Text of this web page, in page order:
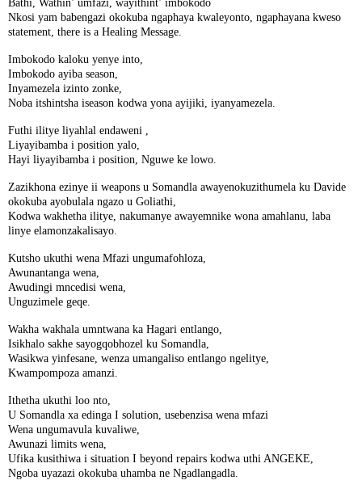
Bathi, Wathin’ umfazi, wayithint’ imbokodo
Nkosi yam babengazi okokuba ngaphaya kwaleyonto, ngaphayana kweso
statement, there is a Healing Message.
Imbokodo kaloku yenye into,
Imbokodo ayiba season,
Inyamezela izinto zonke,
Noba itshintsha iseason kodwa yona ayijiki, iyanyamezela.
Futhi ilitye liyahlal endaweni ,
Liyayibamba i position yalo,
Hayi liyayibamba i position, Nguwe ke lowo.
Zazikhona ezinye ii weapons u Somandla awayenokuzithumela ku Davide
okokuba ayobulala ngazo u Goliathi,
Kodwa wakhetha ilitye, nakumanye awayemnike wona amahlanu, laba
linye elamonzakalisayo.
Kutsho ukuthi wena Mfazi ungumafohloza,
Awunantanga wena,
Awudingi mncedisi wena,
Unguzimele geqe.
Wakha wakhala umntwana ka Hagari entlango,
Isikhalo sakhe sayogqobhozel ku Somandla,
Wasikwa yinfesane, wenza umangaliso entlango ngelitye,
Kwampompoza amanzi.
Ithetha ukuthi loo nto,
U Somandla xa edinga I solution, usebenzisa wena mfazi
Wena ungumavula kuvaliwe,
Awunazi limits wena,
Ufika kusithiwa i situation I beyond repairs kodwa uthi ANGEKE,
Ngoba uyazazi okokuba uhamba ne Ngadlangadla.